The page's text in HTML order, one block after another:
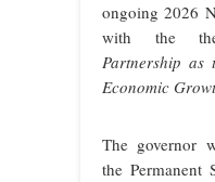
ongoing 2026
with the
Partnership as
Economic
The governor
the Permanent